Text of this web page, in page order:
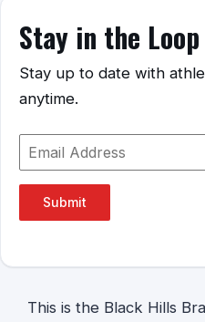
Stay in the Loop
Stay up to date with
anytime.
Submit
This is the Black Hills